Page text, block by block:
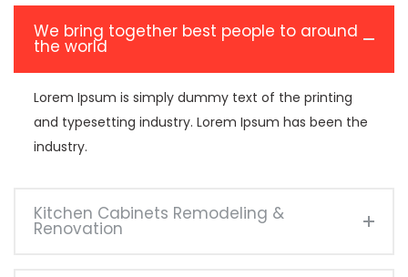
We bring together best people to around
the world
Lorem Ipsum is simply dummy text of the printing
and typesetting industry. Lorem Ipsum has been the
industry.
Kitchen Cabinets Remodeling &
Renovation